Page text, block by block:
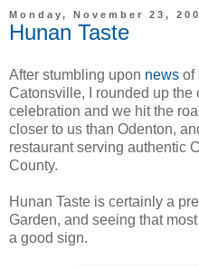
Monday, November 23,
Hunan Taste
After stumbling upon news of
Catonsville, I rounded up the
celebration and we hit the
closer to us than Odenton,
restaurant serving authentic
County.
Hunan Taste is certainly a
Garden, and seeing that
a good sign.